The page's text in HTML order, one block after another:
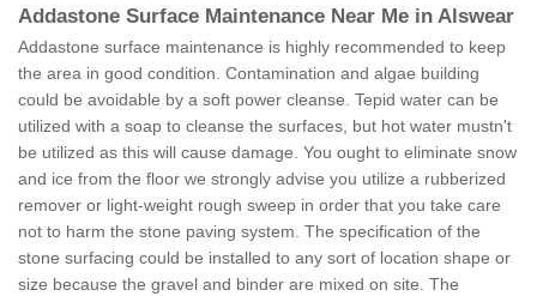
Addastone Surface Maintenance Near Me in Alswear
Addastone surface maintenance is highly recommended to keep
the area in good condition. Contamination and algae building
could be avoidable by a soft power cleanse. Tepid water can be
utilized with a soap to cleanse the surfaces, but hot water mustn't
be utilized as this will cause damage. You ought to eliminate snow
and ice from the floor we strongly advise you utilize a rubberized
remover or light-weight rough sweep in order that you take care
not to harm the stone paving system. The specification of the
stone surfacing could be installed to any sort of location shape or
size because the gravel and binder are mixed on site. The